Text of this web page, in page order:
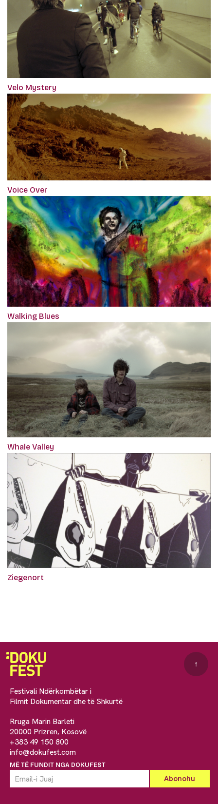
Velo Mystery
Voice Over
Walking Blues
Whale Valley
Ziegenort
Festivali Ndërkombëtar i
Filmit Dokumentar dhe të Shkurtë
Rruga Marin Barleti
20000 Prizren, Kosovë
+383 49 150 800
info@dokufest.com
MË TË FUNDIT NGA DOKUFEST
↑